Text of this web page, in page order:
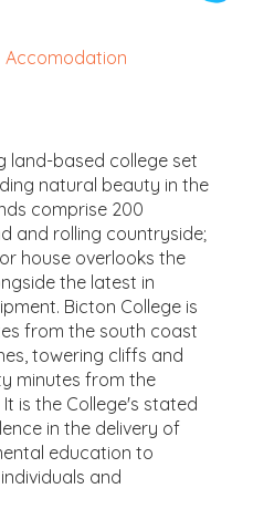
Accomodation
land-based college set
natural beauty in the
comprise 200
and rolling countryside;
house overlooks the
the latest in
Bicton College is
from the south coast
towering cliffs and
minutes from the
is the College's stated
in the delivery of
education to
and